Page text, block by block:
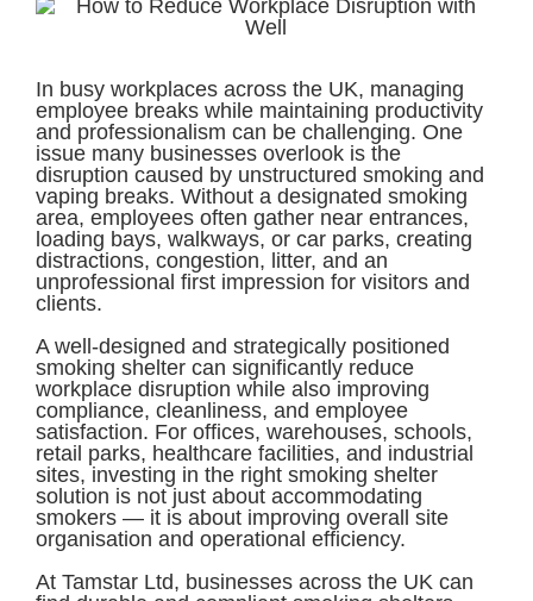
In busy workplaces across the UK, managing
employee breaks while maintaining productivity
and professionalism can be challenging. One
issue many businesses overlook is the
disruption caused by unstructured smoking and
vaping breaks. Without a designated smoking
area, employees often gather near entrances,
loading bays, walkways, or car parks, creating
distractions, congestion, litter, and an
unprofessional first impression for visitors and
clients.
A well-designed and strategically positioned
smoking shelter can significantly reduce
workplace disruption while also improving
compliance, cleanliness, and employee
satisfaction. For offices, warehouses, schools,
retail parks, healthcare facilities, and industrial
sites, investing in the right smoking shelter
solution is not just about accommodating
smokers — it is about improving overall site
organisation and operational efficiency.
At Tamstar Ltd, businesses across the UK can